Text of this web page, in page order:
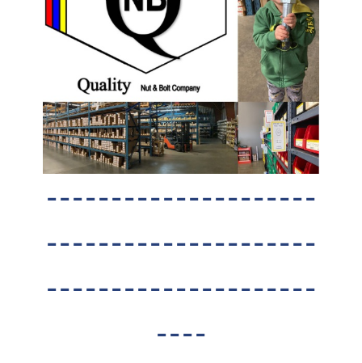
---------------------
---------------------
---------------------
----